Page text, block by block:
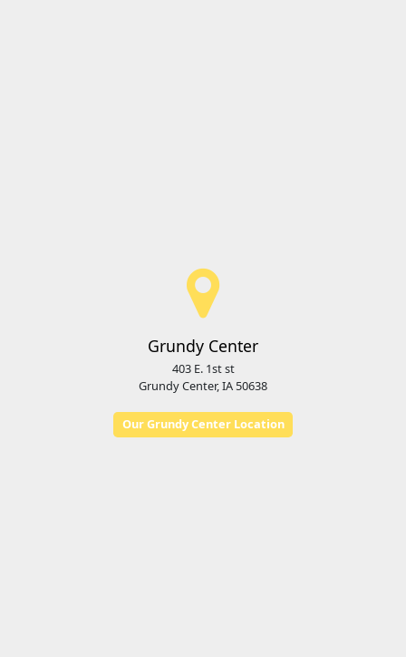
Grundy Center
403 E. 1st st
Grundy Center, IA 50638
Our Grundy Center Location